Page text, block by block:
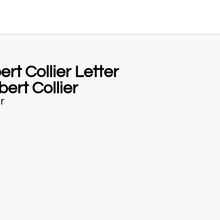
Collier Letter
Collier